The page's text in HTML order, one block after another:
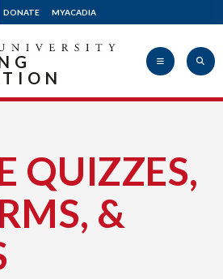
DONATE MYACADIA
QUIZZES,
&